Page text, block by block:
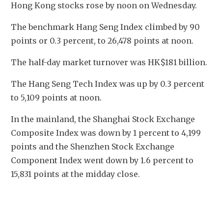
Hong Kong stocks rose by noon on Wednesday.
The benchmark Hang Seng Index climbed by 90
points or 0.3 percent, to 26,478 points at noon.
The half-day market turnover was HK$181 billion.
The Hang Seng Tech Index was up by 0.3 percent
to 5,109 points at noon.
In the mainland, the Shanghai Stock Exchange
Composite Index was down by 1 percent to 4,199
points and the Shenzhen Stock Exchange
Component Index went down by 1.6 percent to
15,831 points at the midday close.